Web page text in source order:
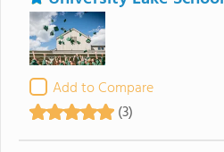
Add to Compare
(3)